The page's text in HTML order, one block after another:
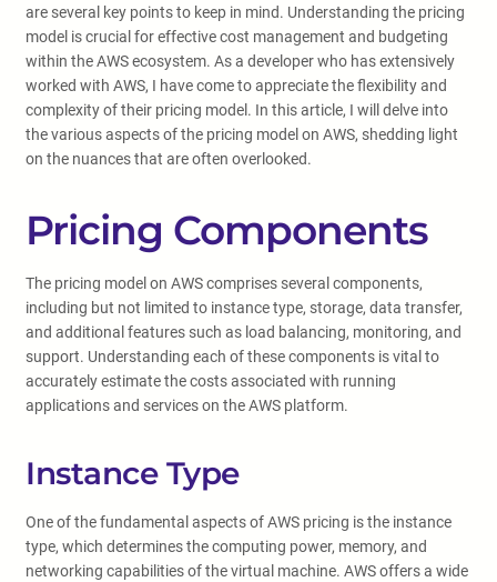
are several key points to keep in mind. Understanding the pricing
model is crucial for effective cost management and budgeting
within the AWS ecosystem. As a developer who has extensively
worked with AWS, I have come to appreciate the flexibility and
complexity of their pricing model. In this article, I will delve into
the various aspects of the pricing model on AWS, shedding light
on the nuances that are often overlooked.
Pricing Components
The pricing model on AWS comprises several components,
including but not limited to instance type, storage, data transfer,
and additional features such as load balancing, monitoring, and
support. Understanding each of these components is vital to
accurately estimate the costs associated with running
applications and services on the AWS platform.
Instance Type
One of the fundamental aspects of AWS pricing is the instance
type, which determines the computing power, memory, and
networking capabilities of the virtual machine. AWS offers a wide